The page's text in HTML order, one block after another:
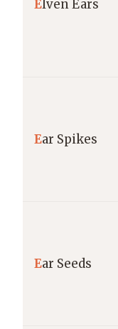
Elven Ears
Ear Spikes
Ear Seeds